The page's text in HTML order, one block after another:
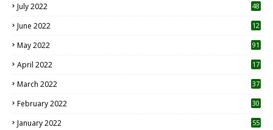
July 2022 48
June 2022
12
May 2022 91
April 2022
17
March 2022 37
February 2022 30
January 2022 55